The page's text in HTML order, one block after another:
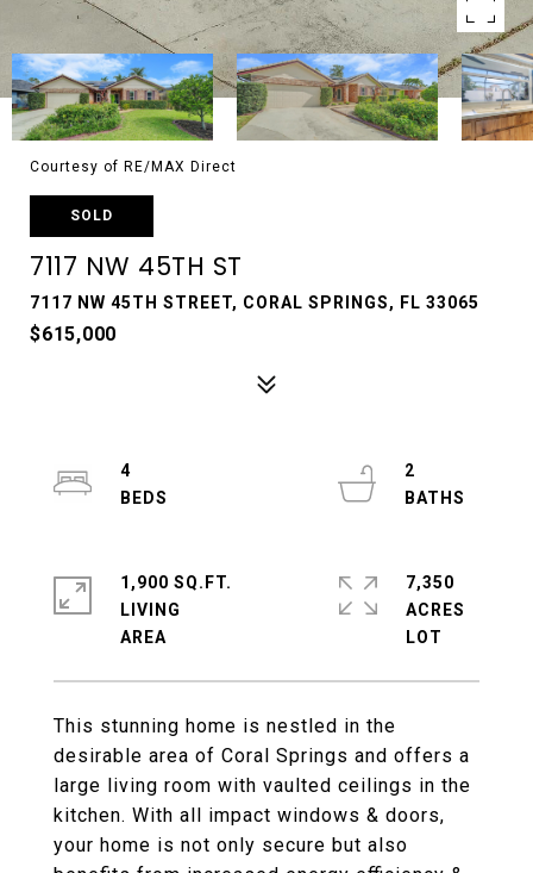
Courtesy of RE/MAX Direct
SOLD
7117 NW 45TH ST
7117 NW 45TH STREET, CORAL SPRINGS, FL 33065
$615,000
This stunning home is nestled in the
desirable area of Coral Springs and offers a
large living room with vaulted ceilings in the
kitchen. With all impact windows & doors,
your home is not only secure but also
4
2
1,900 SQ.FT.
LIVING
7,350
ACRES